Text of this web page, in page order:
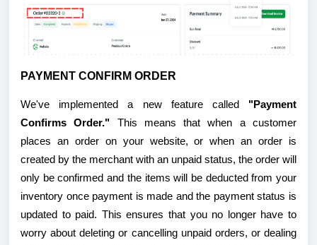
PAYMENT CONFIRM ORDER
We've implemented a new feature called "Payment
Confirms Order." This means that when a customer
places an order on your website, or when an order is
created by the merchant with an unpaid status, the order will
only be confirmed and the items will be deducted from your
inventory once payment is made and the payment status is
updated to paid. This ensures that you no longer have to
worry about deleting or cancelling unpaid orders, or dealing